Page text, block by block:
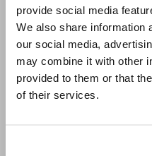
provide social media
We also share information
our social media,
may combine it with other
provided to them or that
of their services.
Stay